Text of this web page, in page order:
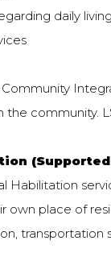
daily
the community.
Habilitation
own place of
transportation